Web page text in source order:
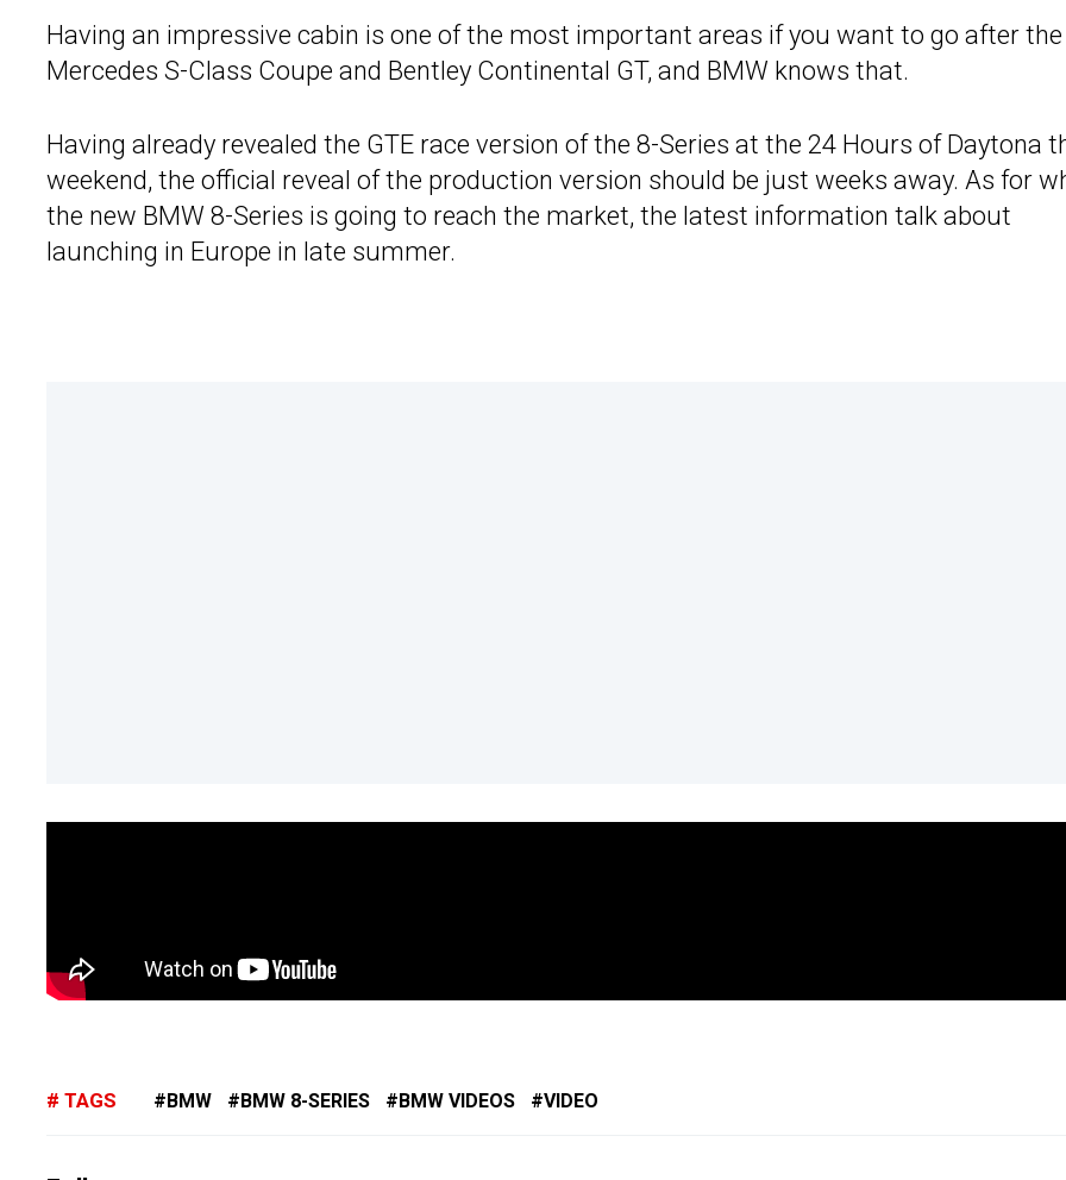
Having an impressive cabin is one of the most important areas if you want to go after the
Mercedes S-Class Coupe and Bentley Continental GT, and BMW knows that.
Having already revealed the GTE race version of the 8-Series at the 24 Hours of Daytona
weekend, the official reveal of the production version should be just weeks away. As for
the new BMW 8-Series is going to reach the market, the latest information talk about
launching in Europe in late summer.
TAGS BMW BMW 8-SERIES BMW VIDEOS VIDEO